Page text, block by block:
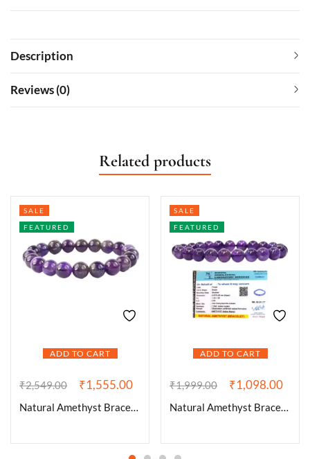
Description
Reviews (0)
Related products
ADD TO CART
SALE
FEATURED
₹2,549.00 ₹1,555.00
Natural Amethyst Bracelet AAA Grade Certified 10mm Unisex Stretchable Original Real Crystal Bracelet For Crown Chakra, Prosperity & Manifestation
ADD TO CART
SALE
FEATURED
₹1,999.00 ₹1,098.00
Natural Amethyst Bracelet AAA Grade Certified 8mm Round Unisex Real Crystal Bracelet for Inner Peace, Healing, & Protection